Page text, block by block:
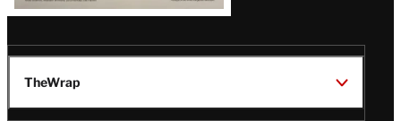
TheWrap